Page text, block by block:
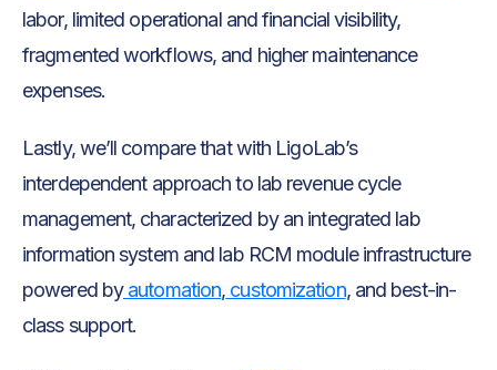
labor, limited operational and financial visibility,
fragmented workflows, and higher maintenance
expenses.
Lastly, we’ll compare that with LigoLab’s
interdependent approach to lab revenue cycle
management, characterized by an integrated lab
information system and lab RCM module infrastructure
powered byautomation, customization, and best-in-
class support.